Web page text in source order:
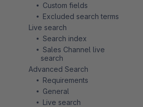
Custom fields
Excluded search terms
Live search
Search index
Sales Channel live
search
Advanced Search
Requirements
General
Live search